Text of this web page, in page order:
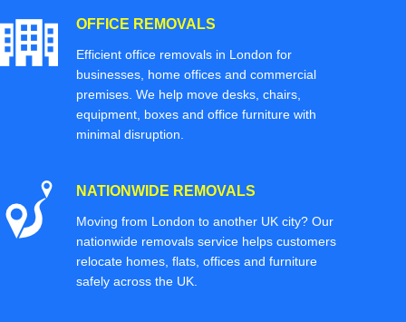
OFFICE REMOVALS
Efficient office removals in London for
businesses, home offices and commercial
premises. We help move desks, chairs,
equipment, boxes and office furniture with
minimal disruption.
NATIONWIDE REMOVALS
Moving from London to another UK city? Our
nationwide removals service helps customers
relocate homes, flats, offices and furniture
safely across the UK.